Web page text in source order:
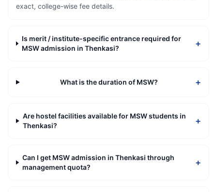
exact, college-wise fee details.
Is merit / institute-specific entrance required for
MSW admission in Thenkasi?
+
What is the duration of MSW? +
Are hostel facilities available for MSW students in
Thenkasi?
+
Can I get MSW admission in Thenkasi through
management quota?
+